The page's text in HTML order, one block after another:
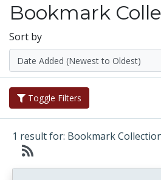
Bookmark
Sort by
Toggle Filters
1 result for: Bookmark